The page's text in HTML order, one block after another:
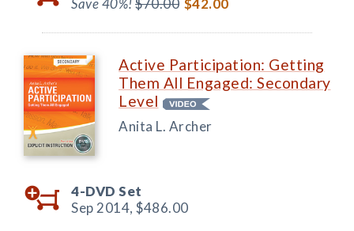
Save 40%! $70.00 $42.00
Active Participation: Getting
Them All Engaged: Secondary
Level
Anita L. Archer
4-DVD Set
Sep 2014, $486.00